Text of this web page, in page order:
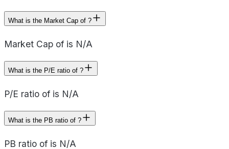
What is the Market Cap of ?
Market Cap of is N/A
What is the P/E ratio of ?
P/E ratio of is N/A
What is the PB ratio of ?
PB ratio of is N/A